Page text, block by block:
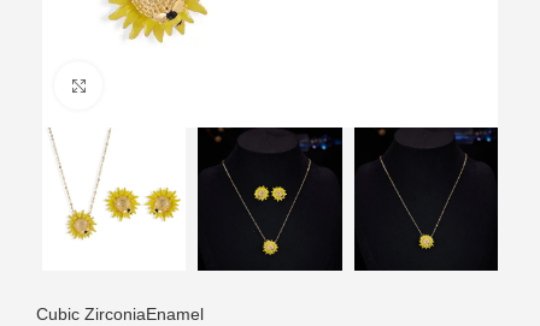
Cubic ZirconiaEnamel